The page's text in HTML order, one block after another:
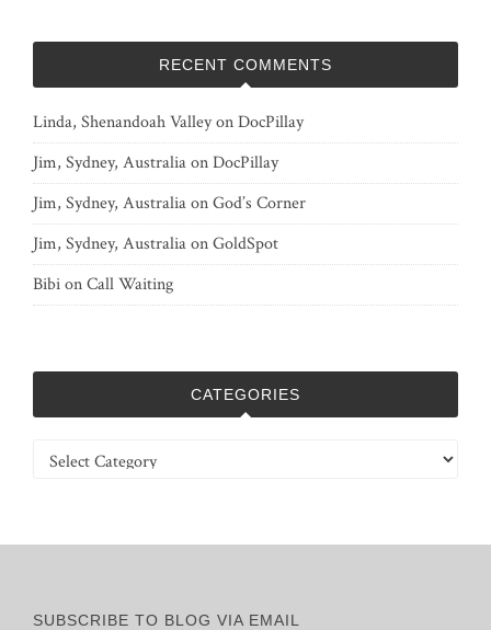
RECENT COMMENTS
Linda, Shenandoah ValleyonDocPillay
Jim, Sydney, AustraliaonDocPillay
Jim, Sydney, AustraliaonGod’s Corner
Jim, Sydney, AustraliaonGoldSpot
BibionCall Waiting
CATEGORIES
Categories
SUBSCRIBE TO BLOG VIA EMAIL